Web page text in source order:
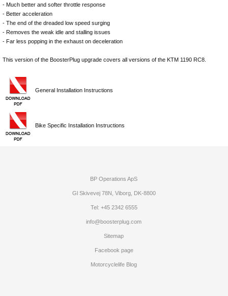
- Much better and softer throttle response
- Better acceleration
- The end of the dreaded low speed surging
- Removes the weak idle and stalling issues
- Far less popping in the exhaust on deceleration
This version of the BoosterPlug upgrade covers all versions of the KTM 1190 RC8.
General Installation Instructions
Bike Specific Installation Instructions
BP Operations ApS
Gl Skivevej 78N, Viborg, DK-8800
Tel: +45 2342 6555
info@boosterplug.com
Sitemap
Facebook page
Motorcyclelife Blog